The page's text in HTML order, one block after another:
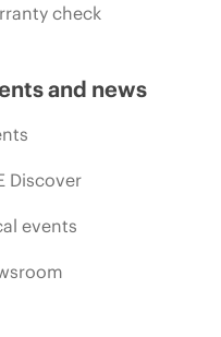
check
and news
Discover
events